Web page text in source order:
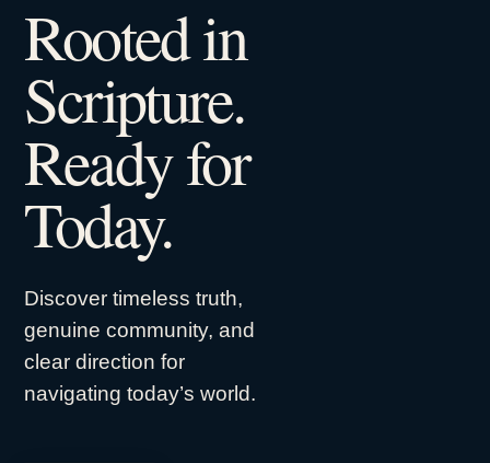
Rooted in
Scripture.
Ready for
Today.
Discover timeless truth,
genuine community, and
clear direction for
navigating today’s world.